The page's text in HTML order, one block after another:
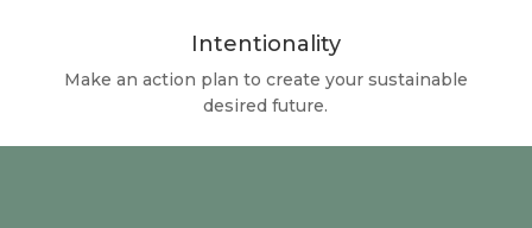
Intentionality
Make an action plan to create your sustainable
desired future.